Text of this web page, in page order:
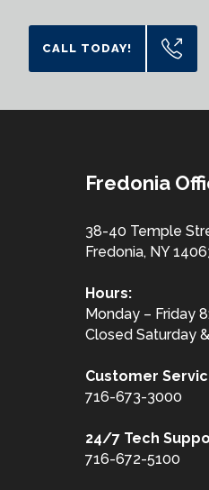
CALL TODAY!
Fredonia
38-40 Temple
Fredonia, NY
Hours:
Monday – Friday
Closed Saturday
Customer
716-673-3000
24/7 Tech
716-672-5100